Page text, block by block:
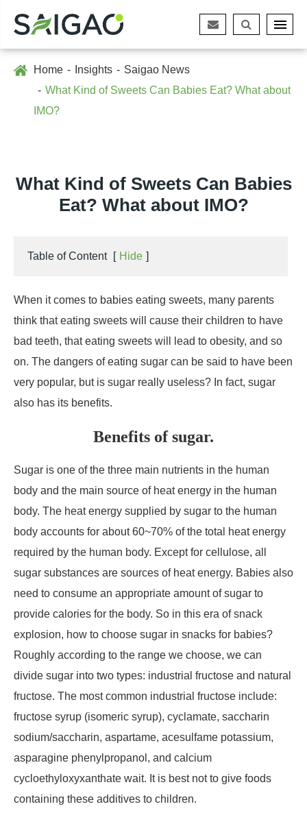
Home Insights
Saigao News
What Kind of Sweets Can Babies Eat? What about
IMO?
What Kind of Sweets Can Babies
Eat? What about IMO?
Table of Content [ Hide ]
When it comes to babies eating sweets, many parents
think that eating sweets will cause their children to have
bad teeth, that eating sweets will lead to obesity, and so
on. The dangers of eating sugar can be said to have been
very popular, but is sugar really useless? In fact, sugar
also has its benefits.
Benefits of sugar.
Sugar is one of the three main nutrients in the human
body and the main source of heat energy in the human
body. The heat energy supplied by sugar to the human
body accounts for about 60~70% of the total heat energy
required by the human body. Except for cellulose, all
sugar substances are sources of heat energy. Babies also
need to consume an appropriate amount of sugar to
provide calories for the body. So in this era of snack
explosion, how to choose sugar in snacks for babies?
Roughly according to the range we choose, we can
divide sugar into two types: industrial fructose and natural
fructose. The most common industrial fructose include:
fructose syrup (isomeric syrup), cyclamate, saccharin
sodium/saccharin, aspartame, acesulfame potassium,
asparagine phenylpropanol, and calcium
cycloethyloxyxanthate wait. It is best not to give foods
containing these additives to children.